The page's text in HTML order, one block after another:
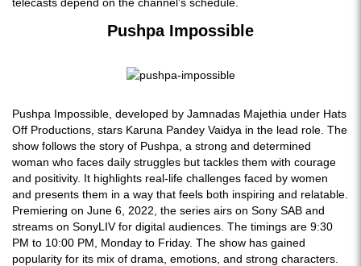
Pushpa Impossible
Pushpa Impossible, developed by Jamnadas Majethia under Hats
Off Productions, stars Karuna Pandey Vaidya in the lead role. The
show follows the story of Pushpa, a strong and determined
woman who faces daily struggles but tackles them with courage
and positivity. It highlights real-life challenges faced by women
and presents them in a way that feels both inspiring and relatable.
Premiering on June 6, 2022, the series airs on Sony SAB and
streams on SonyLIV for digital audiences. The timings are 9:30
PM to 10:00 PM, Monday to Friday. The show has gained
popularity for its mix of drama, emotions, and strong characters.